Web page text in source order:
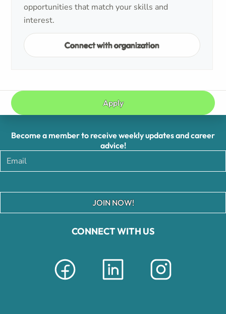
opportunities that match your skills and
interest.
Connect with organization
Apply
CONNECT WITH US
Become a member to receive weekly updates and career
advice!
JOIN NOW!